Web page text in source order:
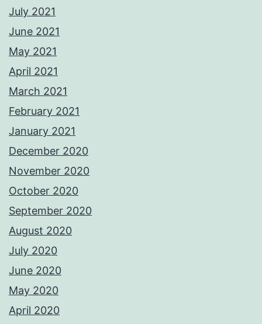
July 2021
June 2021
May 2021
April 2021
March 2021
February 2021
January 2021
December 2020
November 2020
October 2020
September 2020
August 2020
July 2020
June 2020
May 2020
April 2020